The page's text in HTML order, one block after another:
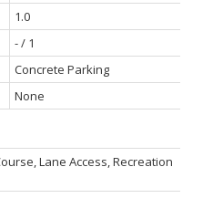
1.0
- / 1
Concrete Parking
None
Lane Access, Recreation